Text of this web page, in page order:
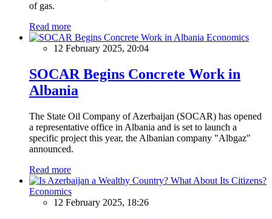
of gas.
Read more
Economics
12 February 2025, 20:04
SOCAR Begins Concrete Work in
Albania
The State Oil Company of Azerbaijan (SOCAR) has opened
a representative office in Albania and is set to launch a
specific project this year, the Albanian company "Albgaz"
announced.
Read more
Economics
12 February 2025, 18:26